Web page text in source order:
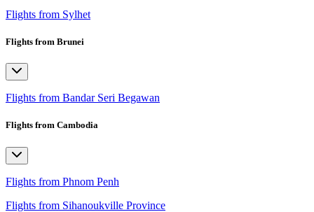
Flights from Sylhet
Flights from Brunei
Flights from Bandar Seri Begawan
Flights from Cambodia
Flights from Phnom Penh
Flights from Sihanoukville Province